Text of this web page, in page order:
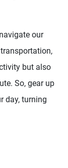
our
but also
So, gear up
day, turning